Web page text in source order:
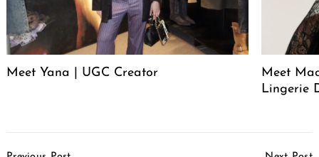
Meet Yana | UGC Creator
Meet
Lingerie